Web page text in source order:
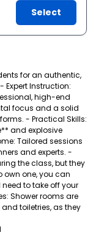
Select
for an authentic,
Instruction:
high-end
focus and a solid
- Practical Skills:
and explosive
Tailored sessions
and experts. -
the class, but they
own one, you can
to take off your
Shower rooms are
toiletries, as they